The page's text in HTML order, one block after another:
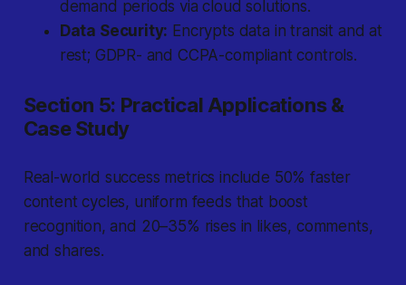
demand periods via cloud solutions.
Data Security: Encrypts data in transit and at
rest; GDPR- and CCPA-compliant controls.
Section 5: Practical Applications &
Case Study
Real-world success metrics include 50% faster
content cycles, uniform feeds that boost
recognition, and 20–35% rises in likes, comments,
and shares.